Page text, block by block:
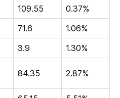
109.55
0.37%
71.6
1.06%
3.9
1.30%
84.35 2.87%